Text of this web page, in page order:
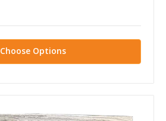
Choose Options